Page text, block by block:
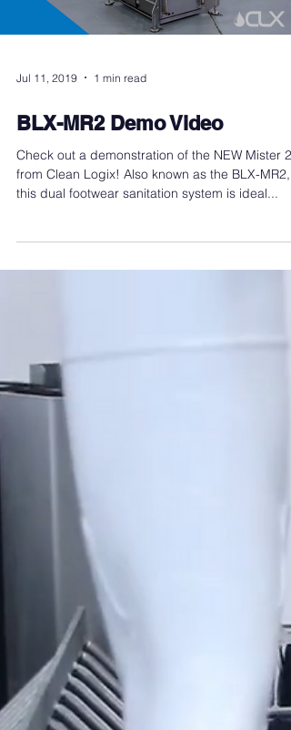
Jul 11, 2019 1 min read
BLX-MR2 Demo Video
Check out a demonstration of the NEW Mister 2
from Clean Logix! Also known as the BLX-MR2,
this dual footwear sanitation system is ideal...